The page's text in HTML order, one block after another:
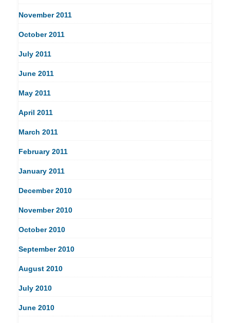
November 2011
October 2011
July 2011
June 2011
May 2011
April 2011
March 2011
February 2011
January 2011
December 2010
November 2010
October 2010
September 2010
August 2010
July 2010
June 2010